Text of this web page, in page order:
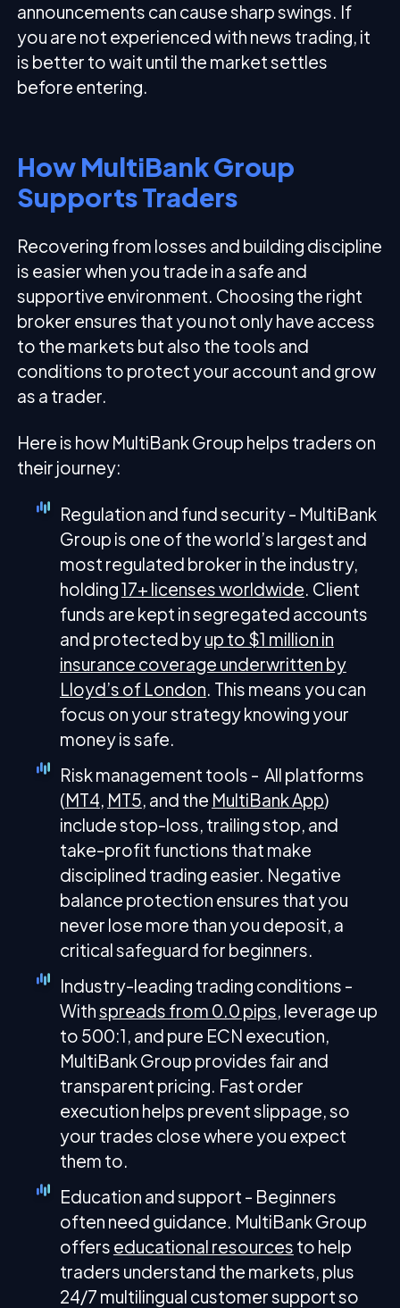
announcements can cause sharp swings. If
you are not experienced with news trading, it
is better to wait until the market settles
before entering.
How MultiBank Group
Supports Traders
Recovering from losses and building discipline
is easier when you trade in a safe and
supportive environment. Choosing the right
broker ensures that you not only have access
to the markets but also the tools and
conditions to protect your account and grow
as a trader.
Here is how MultiBank Group helps traders on
their journey:
Regulation and fund security - MultiBank
Group is one of the world’s largest and
most regulated broker in the industry,
holding17+ licenses worldwide. Client
funds are kept in segregated accounts
and protected byup to $1 million in
insurance coverage underwritten by
Lloyd’s of London. This means you can
focus on your strategy knowing your
money is safe.
Risk management tools - All platforms
(MT4, MT5, and the MultiBank App)
include stop-loss, trailing stop, and
take-profit functions that make
disciplined trading easier. Negative
balance protection ensures that you
never lose more than you deposit, a
critical safeguard for beginners.
Industry-leading trading conditions -
Withspreads from 0.0 pips, leverage up
to 500:1, and pure ECN execution,
MultiBank Group provides fair and
transparent pricing. Fast order
execution helps prevent slippage, so
your trades close where you expect
them to.
Education and support - Beginners
often need guidance. MultiBank Group
offers educational resources to help
traders understand the markets, plus
24/7 multilingual customer support so